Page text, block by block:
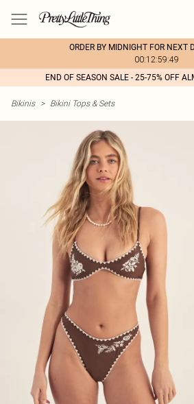
ORDER BY MIDNIGHT FOR NEXT
00:12:59:49
END OF SEASON SALE - 25-75% OFF
Bikinis > Bikini Tops & Sets